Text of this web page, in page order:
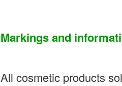
Markings and
All cosmetic products